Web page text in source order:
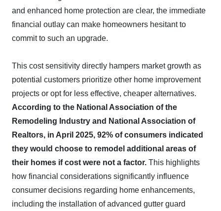
and enhanced home protection are clear, the immediate
financial outlay can make homeowners hesitant to
commit to such an upgrade.
This cost sensitivity directly hampers market growth as
potential customers prioritize other home improvement
projects or opt for less effective, cheaper alternatives.
According to the National Association of the
Remodeling Industry and National Association of
Realtors, in April 2025, 92% of consumers indicated
they would choose to remodel additional areas of
their homes if cost were not a factor. This highlights
how financial considerations significantly influence
consumer decisions regarding home enhancements,
including the installation of advanced gutter guard